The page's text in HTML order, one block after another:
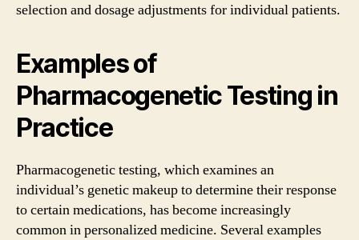
selection and dosage adjustments for individual patients.
Examples of
Pharmacogenetic Testing in
Practice
Pharmacogenetic testing, which examines an
individual’s genetic makeup to determine their response
to certain medications, has become increasingly
common in personalized medicine. Several examples